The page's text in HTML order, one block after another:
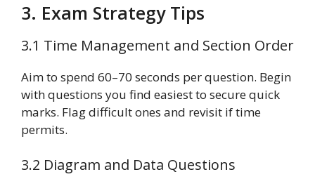
3. Exam Strategy Tips
3.1 Time Management and Section Order
Aim to spend 60–70 seconds per question. Begin
with questions you find easiest to secure quick
marks. Flag difficult ones and revisit if time
permits.
3.2 Diagram and Data Questions